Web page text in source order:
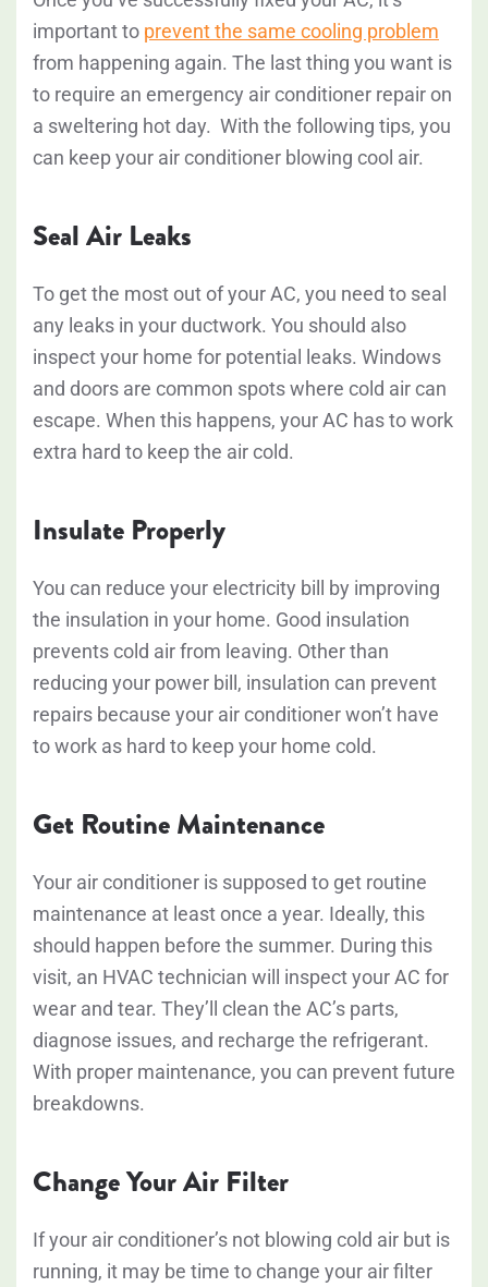
important to prevent the same cooling problem
from happening again. The last thing you want is
to require an emergency air conditioner repair on
a sweltering hot day. With the following tips, you
can keep your air conditioner blowing cool air.
Seal Air Leaks
To get the most out of your AC, you need to seal
any leaks in your ductwork. You should also
inspect your home for potential leaks. Windows
and doors are common spots where cold air can
escape. When this happens, your AC has to work
extra hard to keep the air cold.
Insulate Properly
You can reduce your electricity bill by improving
the insulation in your home. Good insulation
prevents cold air from leaving. Other than
reducing your power bill, insulation can prevent
repairs because your air conditioner won’t have
to work as hard to keep your home cold.
Get Routine Maintenance
Your air conditioner is supposed to get routine
maintenance at least once a year. Ideally, this
should happen before the summer. During this
visit, an HVAC technician will inspect your AC for
wear and tear. They’ll clean the AC’s parts,
diagnose issues, and recharge the refrigerant.
With proper maintenance, you can prevent future
breakdowns.
Change Your Air Filter
If your air conditioner’s not blowing cold air but is
running, it may be time to change your air filter